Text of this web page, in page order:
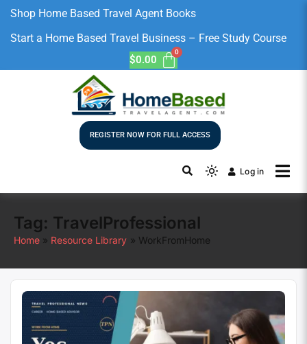
Shop Home Based Travel Agent Books
Start a Home Based Travel Business – Free Study Course
$0.00
REGISTER NOW FOR FULL ACCESS
Log in
Tag: TravelProfessional
Home Resource Library WorkFromHome